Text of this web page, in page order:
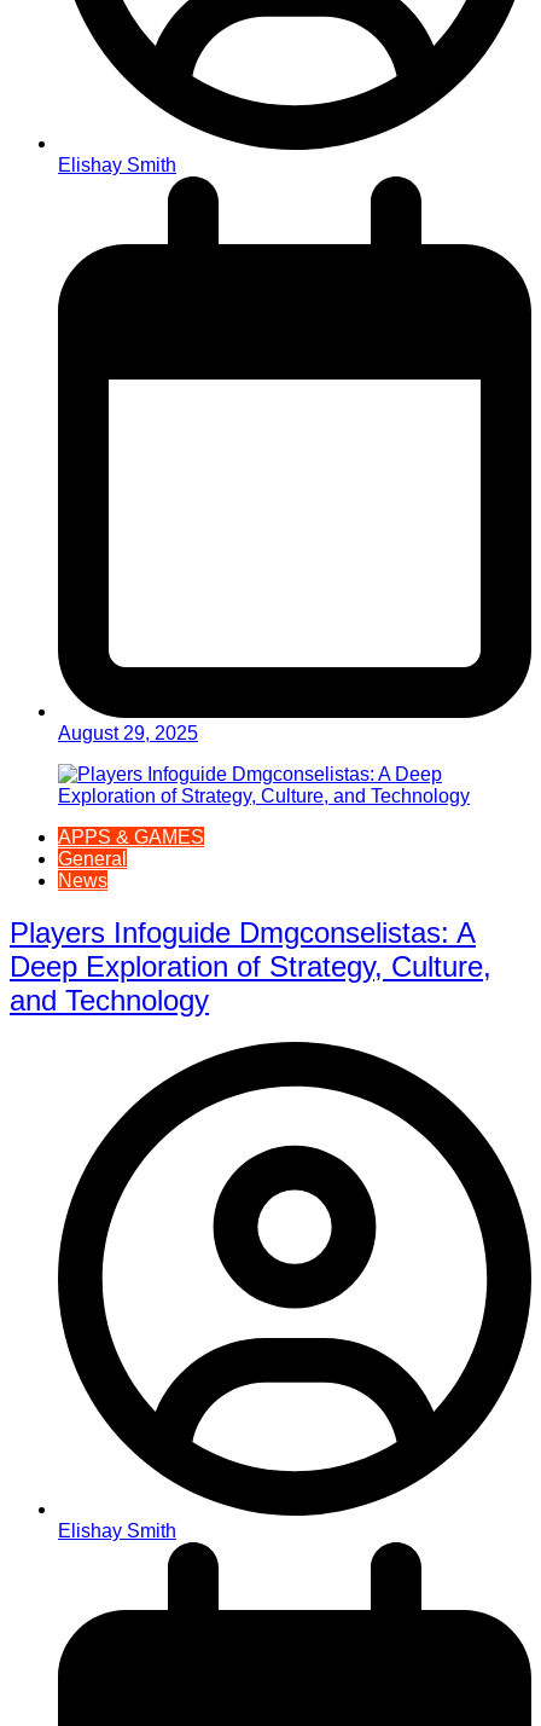
Elishay Smith
August 29, 2025
APPS & GAMES
General
News
Players Infoguide Dmgconselistas: A
Deep Exploration of Strategy, Culture,
and Technology
Elishay Smith